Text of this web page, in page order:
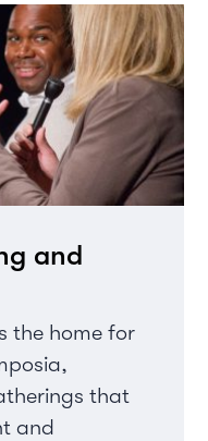
and
the home for
that
and